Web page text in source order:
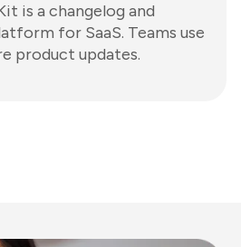
is a changelog and
for SaaS. Teams use
product updates.